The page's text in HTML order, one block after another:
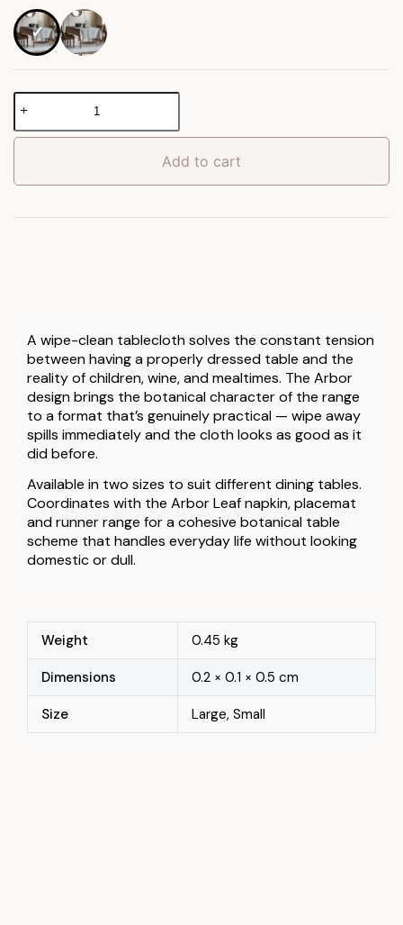
Arbor
Wipe
Clean
quantity
Add to cart
A wipe-clean tablecloth solves the constant tension
between having a properly dressed table and the
reality of children, wine, and mealtimes. The Arbor
design brings the botanical character of the range
to a format that’s genuinely practical — wipe away
spills immediately and the cloth looks as good as it
did before.
Available in two sizes to suit different dining tables.
Coordinates with the Arbor Leaf napkin, placemat
and runner range for a cohesive botanical table
scheme that handles everyday life without looking
domestic or dull.
Weight 0.45 kg
Dimensions 0.2 × 0.1 × 0.5 cm
Size Large, Small